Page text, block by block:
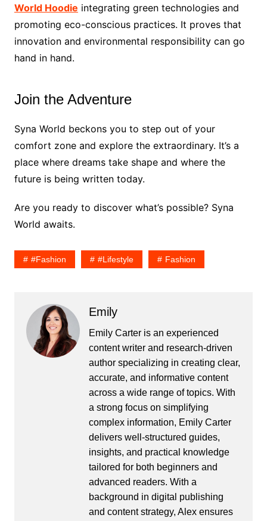
World Hoodie integrating green technologies and
promoting eco-conscious practices. It proves that
innovation and environmental responsibility can go
hand in hand.
Join the Adventure
Syna World beckons you to step out of your
comfort zone and explore the extraordinary. It’s a
place where dreams take shape and where the
future is being written today.
Are you ready to discover what’s possible? Syna
World awaits.
#fashion #lifestyle Fashion
Emily
Emily Carter is an experienced
content writer and research-driven
author specializing in creating clear,
accurate, and informative content
across a wide range of topics. With
a strong focus on simplifying
complex information, Emily Carter
delivers well-structured guides,
insights, and practical knowledge
tailored for both beginners and
advanced readers. With a
background in digital publishing
and content strategy, Alex ensures